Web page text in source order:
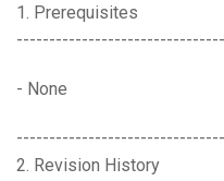
Language/Region
1. Prerequisites
- None
2. Revision History